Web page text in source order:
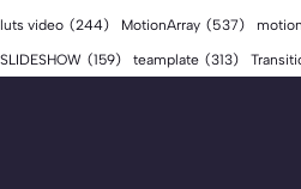
luts video (244) MotionArray (537)
SLIDESHOW (159) teamplate (313)